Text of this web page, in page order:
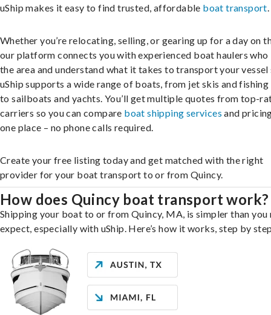
uShip makes it easy to find trusted, affordable boat transport.
Whether you’re relocating, selling, or gearing up for a day on
our platform connects you with experienced boat haulers who
the area and understand what it takes to transport your vessel
uShip supports a wide range of boats, from jet skis and
to sailboats and yachts. You’ll get multiple quotes from top-
carriers so you can compare boat shipping services and
one place – no phone calls required.
Create your free listing today and get matched with the right
provider for your boat transport to or from Quincy.
How does Quincy boat transport work?
Shipping your boat to or from Quincy, MA, is simpler than you
expect, especially with uShip. Here’s how it works, step by